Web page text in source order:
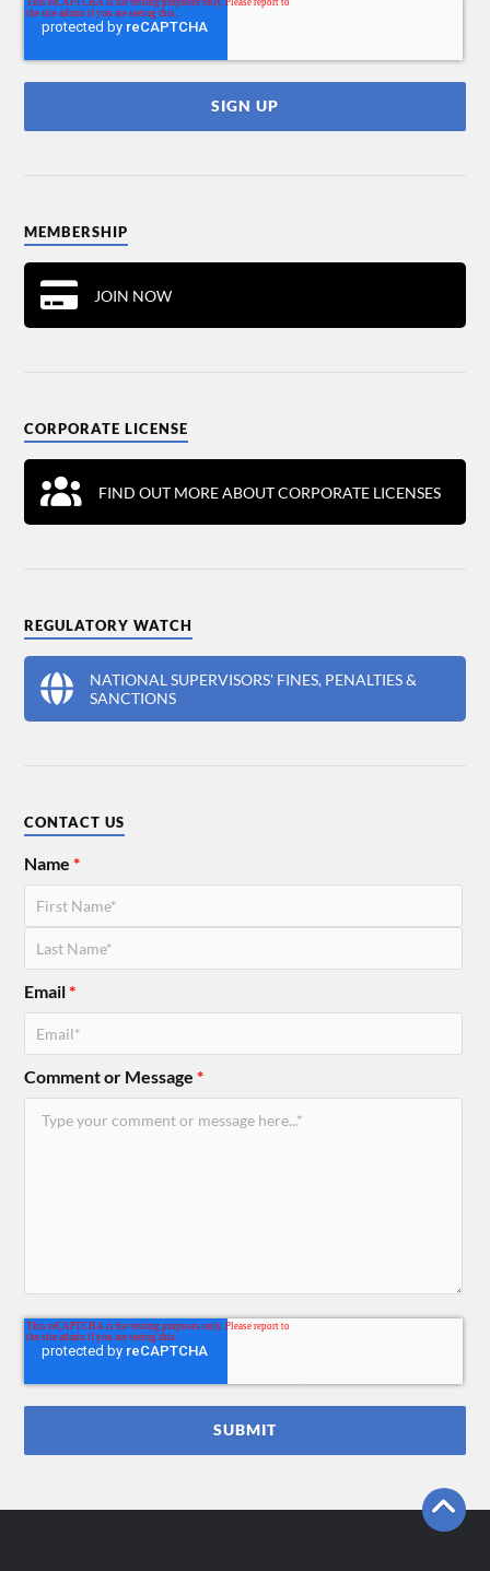
MEMBERSHIP
JOIN NOW
CORPORATE LICENSE
FIND OUT MORE ABOUT CORPORATE LICENSES
REGULATORY WATCH
NATIONAL SUPERVISORS' FINES, PENALTIES &
SANCTIONS
CONTACT US
Name*
Email*
Comment or Message*